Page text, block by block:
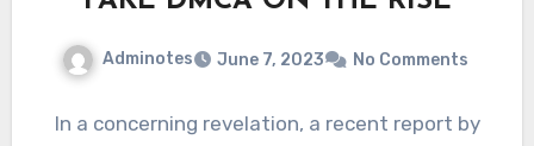
Adminotes June 7, 2023 No Comments
In a concerning revelation, a recent report by